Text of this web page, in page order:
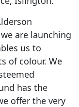
are launching
us to
of colour. We
has the
offer the very